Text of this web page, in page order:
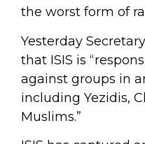
the worst form of
Yesterday
that ISIS is
against groups in
including Yezidis,
Muslims.”